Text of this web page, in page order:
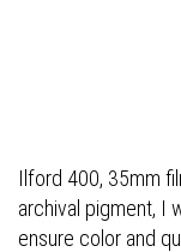
Ilford 400, 35mm
archival pigment, I
ensure color and